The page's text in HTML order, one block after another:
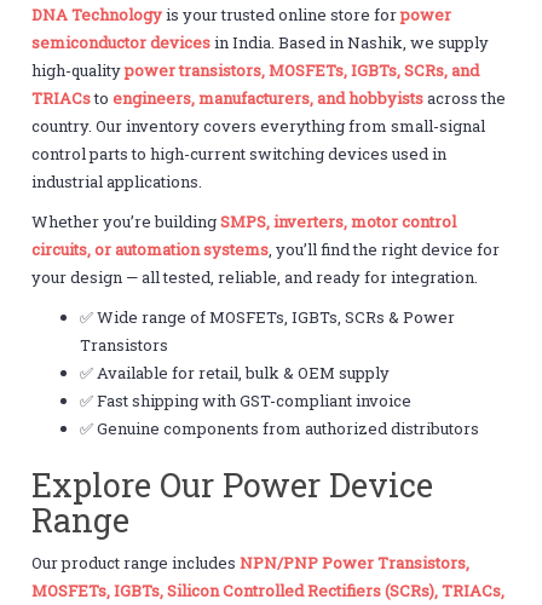
DNA Technologyis your trusted online store forpower
semiconductor devicesin India. Based in Nashik, we supply
high-qualitypower transistors, MOSFETs, IGBTs, SCRs, and
TRIACstoengineers, manufacturers, and hobbyistsacross the
country. Our inventory covers everything from small-signal
control parts to high-current switching devices used in
industrial applications.
Whether you’re buildingSMPS, inverters, motor control
circuits, or automation systems, you’ll find the right device for
your design — all tested, reliable, and ready for integration.
✅ Wide range of MOSFETs, IGBTs, SCRs & Power
Transistors
✅ Available for retail, bulk & OEM supply
✅ Fast shipping with GST-compliant invoice
✅ Genuine components from authorized distributors
Explore Our Power Device
Range
Our product range includesNPN/PNP Power Transistors,
MOSFETs, IGBTs, Silicon Controlled Rectifiers (SCRs), TRIACs,